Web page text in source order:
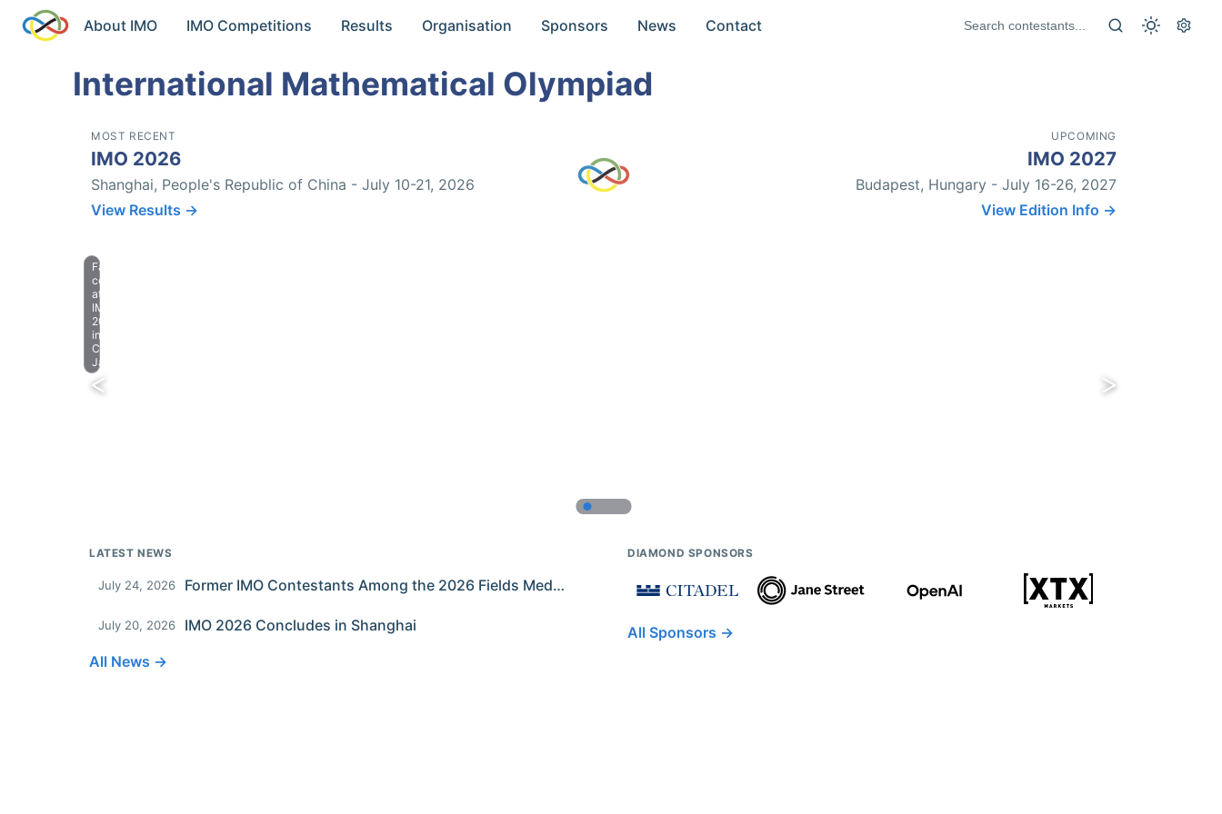
About IMO IMO Competitions Results Organisation Sponsors News Contact
International Mathematical Olympiad
MOST RECENT
IMO 2026
Shanghai, People's Republic of China - July 10-21, 2026
View Results →
UPCOMING
IMO 2027
Budapest, Hungary - July 16-26, 2027
View Edition Info →
Farewell
celebration
at
IMO
2023
in
Chiba,
Japan.
LATEST NEWS
July 24, 2026 Former IMO Contestants Among the 2026 Fields Medalists
July 20, 2026
IMO 2026 Concludes in Shanghai
All News →
DIAMOND SPONSORS
All Sponsors →